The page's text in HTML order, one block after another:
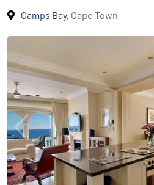
Camps Bay, Cape Town